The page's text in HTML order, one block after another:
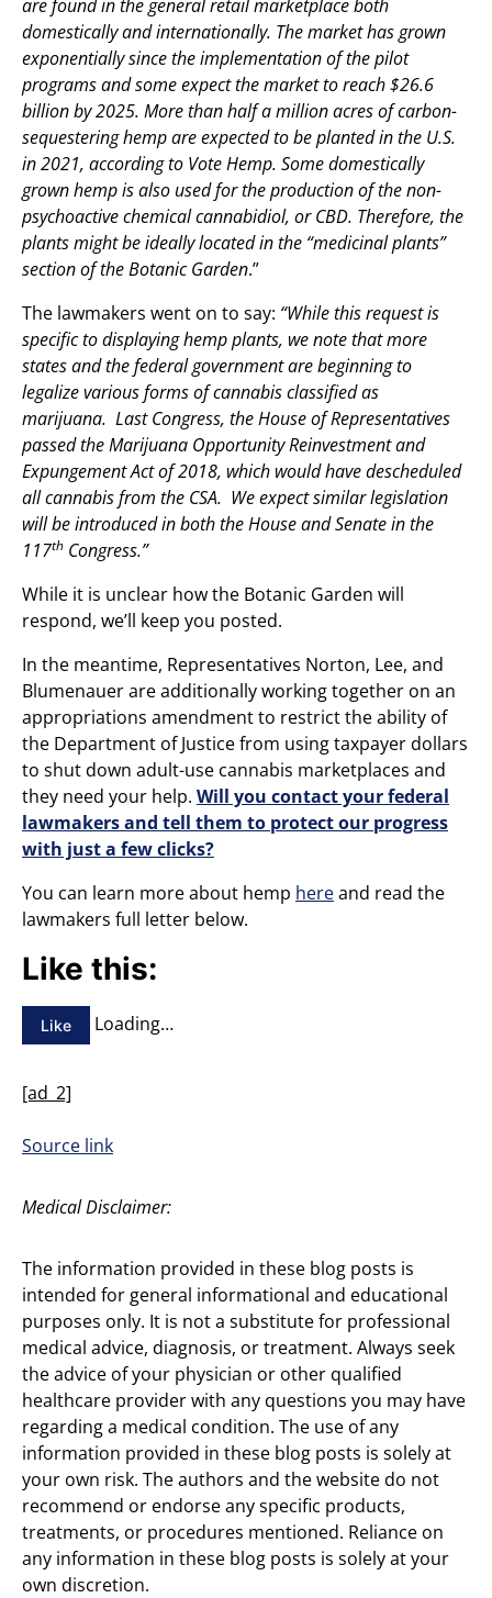
are found in the general retail marketplace both
domestically and internationally. The market has grown
exponentially since the implementation of the pilot
programs and some expect the market to reach $26.6
billion by 2025. More than half a million acres of carbon-
sequestering hemp are expected to be planted in the U.S.
in 2021, according to Vote Hemp. Some domestically
grown hemp is also used for the production of the non-
psychoactive chemical cannabidiol, or CBD. Therefore, the
plants might be ideally located in the “medicinal plants”
section of the Botanic Garden.”
The lawmakers went on to say: “While this request is
specific to displaying hemp plants, we note that more
states and the federal government are beginning to
legalize various forms of cannabis classified as
marijuana. Last Congress, the House of Representatives
passed the Marijuana Opportunity Reinvestment and
Expungement Act of 2018, which would have descheduled
all cannabis from the CSA. We expect similar legislation
will be introduced in both the House and Senate in the
117th Congress.”
While it is unclear how the Botanic Garden will
respond, we’ll keep you posted.
In the meantime, Representatives Norton, Lee, and
Blumenauer are additionally working together on an
appropriations amendment to restrict the ability of
the Department of Justice from using taxpayer dollars
to shut down adult-use cannabis marketplaces and
they need your help. Will you contact your federal
lawmakers and tell them to protect our progress
with just a few clicks?
You can learn more about hemp hereand read the
lawmakers full letter below.
Like this:
Like Loading…
[ad_2]
Source link
Medical Disclaimer:
The information provided in these blog posts is
intended for general informational and educational
purposes only. It is not a substitute for professional
medical advice, diagnosis, or treatment. Always seek
the advice of your physician or other qualified
healthcare provider with any questions you may have
regarding a medical condition. The use of any
information provided in these blog posts is solely at
your own risk. The authors and the website do not
recommend or endorse any specific products,
treatments, or procedures mentioned. Reliance on
any information in these blog posts is solely at your
own discretion.